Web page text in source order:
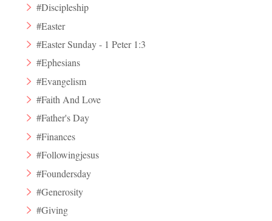
#Discipleship
#Easter
#Easter Sunday - 1 Peter 1:3
#Ephesians
#Evangelism
#Faith And Love
#Father's Day
#Finances
#Followingjesus
#Foundersday
#Generosity
#Giving